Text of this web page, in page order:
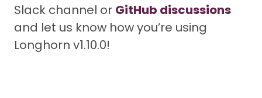
Slack channel or GitHub discussions
and let us know how you’re using
Longhorn v1.10.0!